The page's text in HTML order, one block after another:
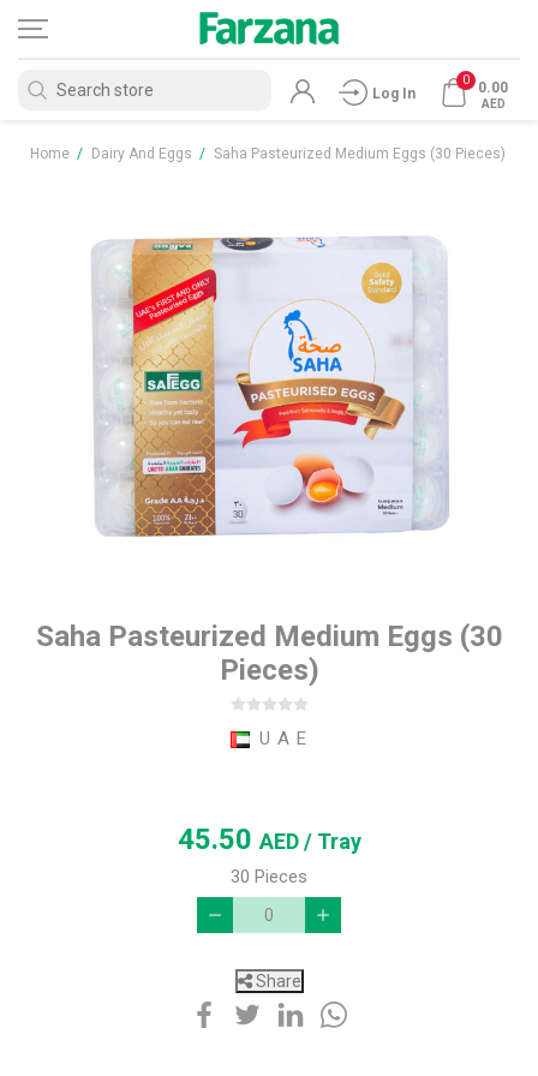
Log In
0 0.00
AED
Home / Dairy And Eggs / Saha Pasteurized Medium Eggs (30 Pieces)
Saha Pasteurized Medium Eggs (30
Pieces)
U A E
45.50AED/ Tray
30 Pieces
Share